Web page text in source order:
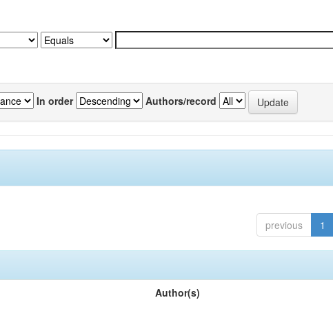
In order Authors/record
previous 1
Author(s)